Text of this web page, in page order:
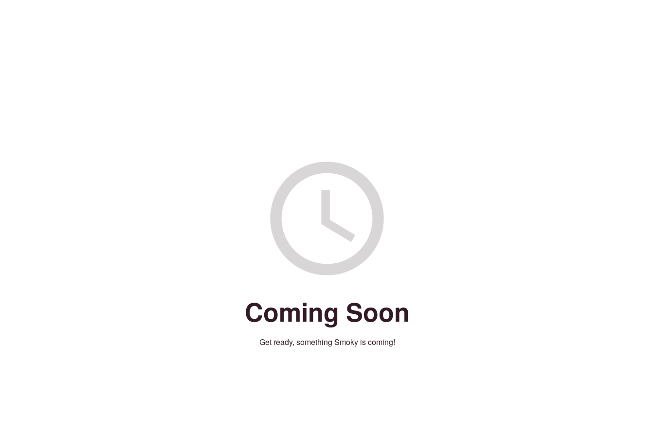
Coming Soon
Get ready, something Smoky is coming!